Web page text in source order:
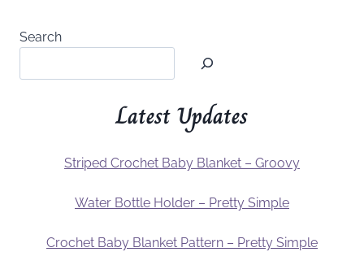
Search
Latest Updates
Striped Crochet Baby Blanket – Groovy
Water Bottle Holder – Pretty Simple
Crochet Baby Blanket Pattern – Pretty Simple